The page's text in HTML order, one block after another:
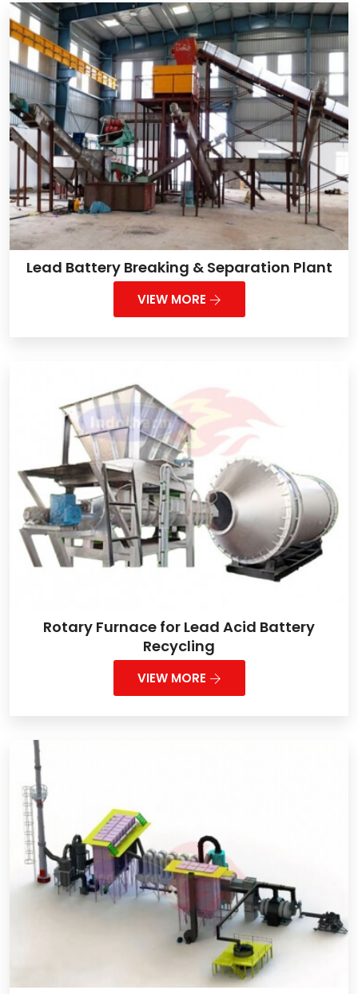
Lead Battery Breaking & Separation Plant
VIEW MORE
Rotary Furnace for Lead Acid Battery
Recycling
VIEW MORE